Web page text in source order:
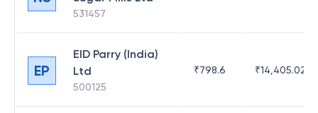
531457
EP
EID Parry (India)
Ltd
500125
₹798.6 ₹14,405.02